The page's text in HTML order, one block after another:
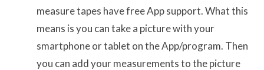
measure tapes have free App support. What this
means is you can take a picture with your
smartphone or tablet on the App/program. Then
you can add your measurements to the picture